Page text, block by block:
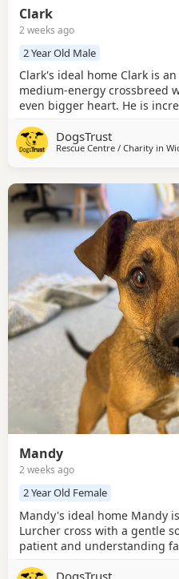
Clark
2 weeks ago
2 Year Old Male
Clark's ideal home Clark is
medium-energy crossbreed
even bigger heart. He is
with his favourite humans.
and can be very strong on
DogsTrust
Rescue Centre / Charity in
Mandy
2 weeks ago
2 Year Old Female
Mandy's ideal home Mandy
Lurcher cross with a gentle
patient and understanding
girl, so she can be a little shy
DogsTrust